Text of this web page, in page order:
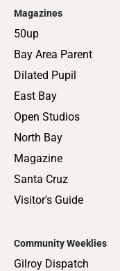
Magazines
50up
Bay Area Parent
Dilated Pupil
East Bay
Open Studios
North Bay
Magazine
Santa Cruz
Visitor's Guide
Community Weeklies
Gilroy Dispatch